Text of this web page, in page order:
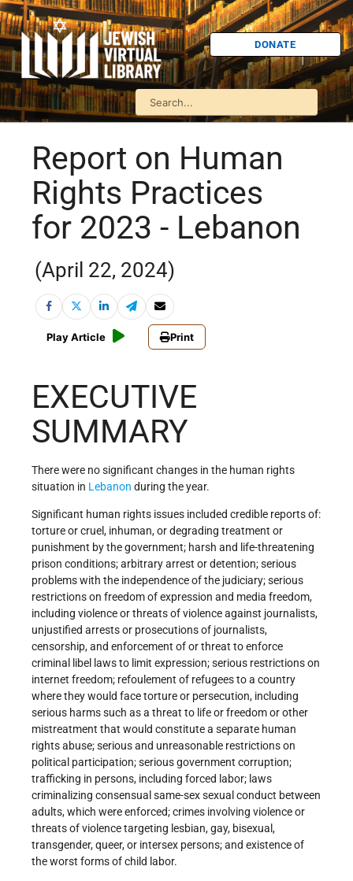
DONATE
Report on Human
Rights Practices
for 2023 - Lebanon
(April 22, 2024)
Play Article Print
EXECUTIVE
SUMMARY
There were no significant changes in the human rights
situation in Lebanon during the year.
Significant human rights issues included credible reports of:
torture or cruel, inhuman, or degrading treatment or
punishment by the government; harsh and life-threatening
prison conditions; arbitrary arrest or detention; serious
problems with the independence of the judiciary; serious
restrictions on freedom of expression and media freedom,
including violence or threats of violence against journalists,
unjustified arrests or prosecutions of journalists,
censorship, and enforcement of or threat to enforce
criminal libel laws to limit expression; serious restrictions on
internet freedom; refoulement of refugees to a country
where they would face torture or persecution, including
serious harms such as a threat to life or freedom or other
mistreatment that would constitute a separate human
rights abuse; serious and unreasonable restrictions on
political participation; serious government corruption;
trafficking in persons, including forced labor; laws
criminalizing consensual same-sex sexual conduct between
adults, which were enforced; crimes involving violence or
threats of violence targeting lesbian, gay, bisexual,
transgender, queer, or intersex persons; and existence of
the worst forms of child labor.